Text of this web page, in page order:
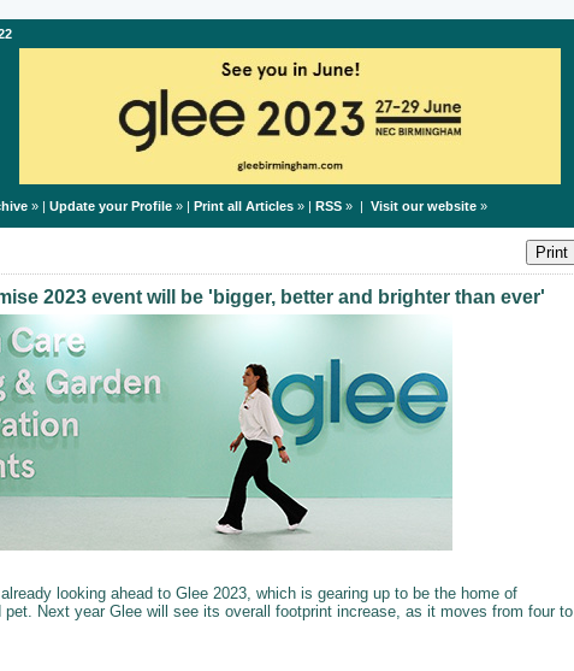
» | Update your Profile» | Print all Articles» | RSS» | Visit our website»
2023 event will be 'bigger, better and brighter than ever'
looking ahead to Glee 2023, which is gearing up to be the home of
pet. Next year Glee will see its overall footprint increase, as it moves from four to